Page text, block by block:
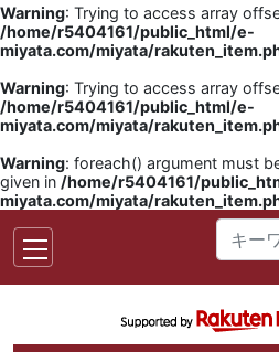
Warning: Trying to access array
/home/r5404161/public_html/e-
miyata.com/miyata/
Warning: Trying to access array
/home/r5404161/public_html/e-
miyata.com/miyata/
Warning: foreach() argument must
given in /home/r5404161/
miyata.com/miyata/